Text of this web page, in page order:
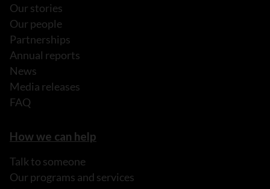
Our stories
Our people
Partnerships
Annual reports
News
Media releases
FAQ
How we can help
Talk to someone
Our programs and services